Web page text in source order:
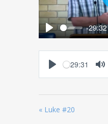
Play
-29:32
-29:31
« Luke #20